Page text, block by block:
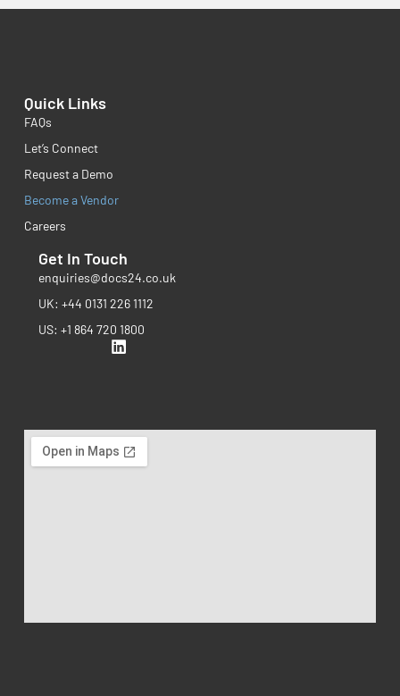
Quick Links
FAQs
Let’s Connect
Request a Demo
Become a Vendor
Careers
Get In Touch
enquiries@docs24.co.uk
UK: +44 0131 226 1112
US: +1 864 720 1800